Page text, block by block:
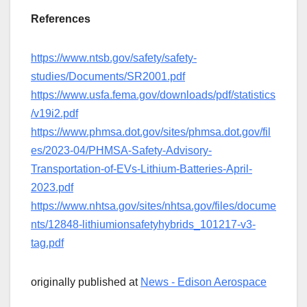
References
https://www.ntsb.gov/safety/safety-
studies/Documents/SR2001.pdf
https://www.usfa.fema.gov/downloads/pdf/statistics
/v19i2.pdf
https://www.phmsa.dot.gov/sites/phmsa.dot.gov/fil
es/2023-04/PHMSA-Safety-Advisory-
Transportation-of-EVs-Lithium-Batteries-April-
2023.pdf
https://www.nhtsa.gov/sites/nhtsa.gov/files/docume
nts/12848-lithiumionsafetyhybrids_101217-v3-
tag.pdf
originally published at News - Edison Aerospace